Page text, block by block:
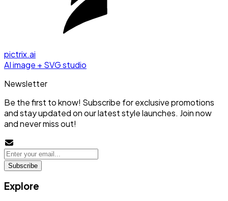
pictrix.ai
AI image + SVG studio
Newsletter
Be the first to know! Subscribe for exclusive promotions
and stay updated on our latest style launches. Join now
and never miss out!
Subscribe
Explore